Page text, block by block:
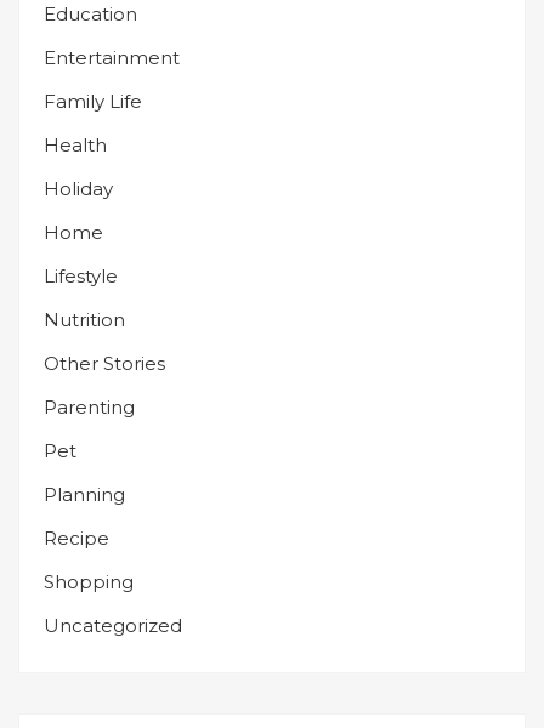
Education
Entertainment
Family Life
Health
Holiday
Home
Lifestyle
Nutrition
Other Stories
Parenting
Pet
Planning
Recipe
Shopping
Uncategorized